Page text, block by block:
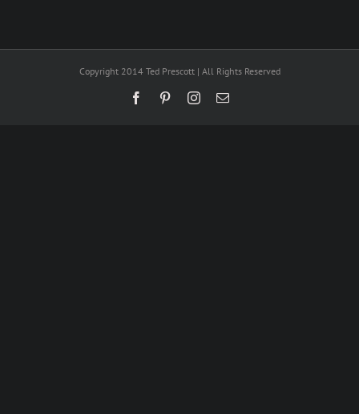
Copyright 2014 Ted Prescott | All Rights Reserved
FacebookPinterestInstagram
Email